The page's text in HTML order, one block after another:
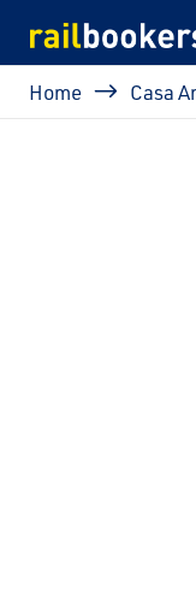
Breadcrumb
Home Casa